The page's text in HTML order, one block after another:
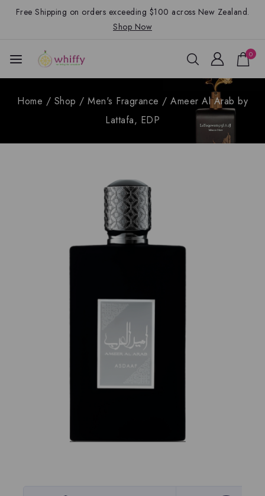
Free Shipping on orders exceeding $100 across New Zealand.
Shop Now
0
Home / Shop / Men's Fragrance / Ameer Al Arab by
Lattafa, EDP